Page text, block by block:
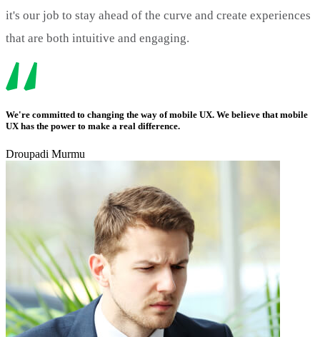
it's our job to stay ahead of the curve and create experiences
that are both intuitive and engaging.
We're committed to changing the way of mobile UX. We believe that mobile
UX has the power to make a real difference.
Droupadi Murmu